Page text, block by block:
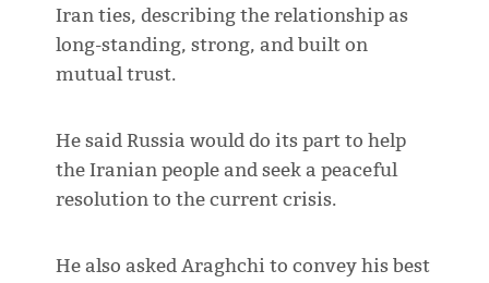
Iran ties, describing the relationship as
long-standing, strong, and built on
mutual trust.
He said Russia would do its part to help
the Iranian people and seek a peaceful
resolution to the current crisis.
He also asked Araghchi to convey his best